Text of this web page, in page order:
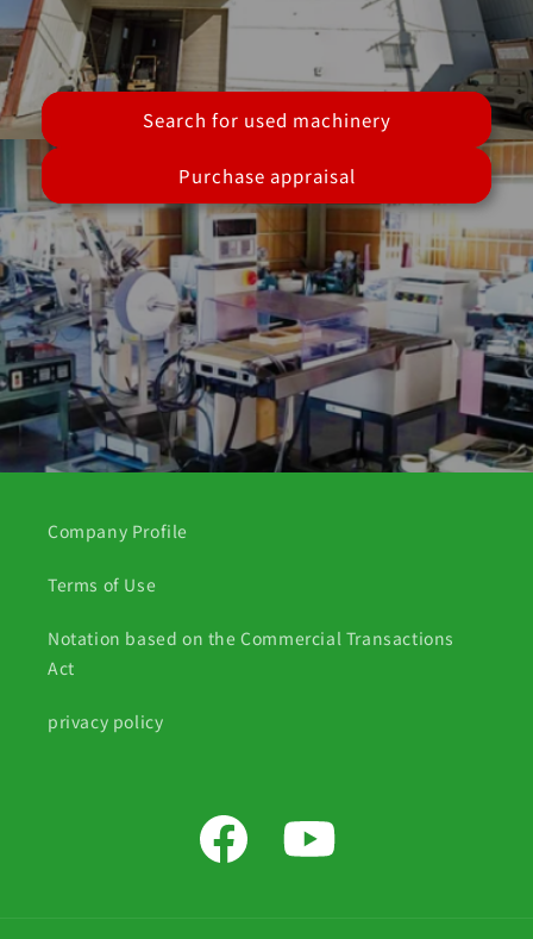
Search for used machinery
Purchase appraisal
Company Profile
Terms of Use
Notation based on the Commercial Transactions
Act
privacy policy
Facebook YouTube